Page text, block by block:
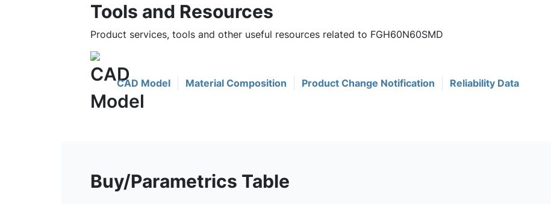
Tools and Resources
Product services, tools and other useful resources related to FGH60N60SMD
CAD Model Material Composition Product Change Notification Reliability Data
Buy/Parametrics Table